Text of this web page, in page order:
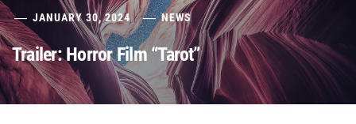
JANUARY 30, 2024 NEWS
Trailer: Horror Film “Tarot”